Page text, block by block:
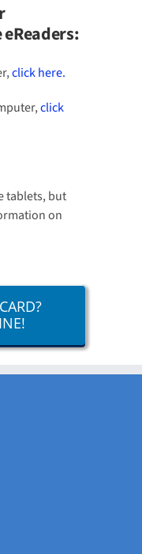
click here.
click
tablets, but
on